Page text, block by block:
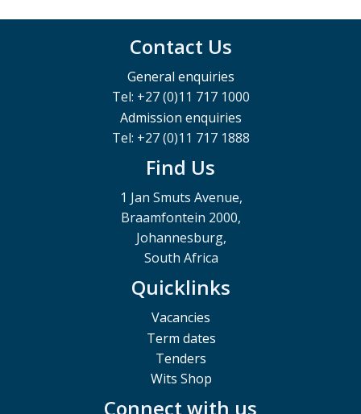
Contact Us
General enquiries
Tel: +27 (0)11 717 1000
Admission enquiries
Tel: +27 (0)11 717 1888
Find Us
1 Jan Smuts Avenue,
Braamfontein 2000,
Johannesburg,
South Africa
Quicklinks
Vacancies
Term dates
Tenders
Wits Shop
Connect with us